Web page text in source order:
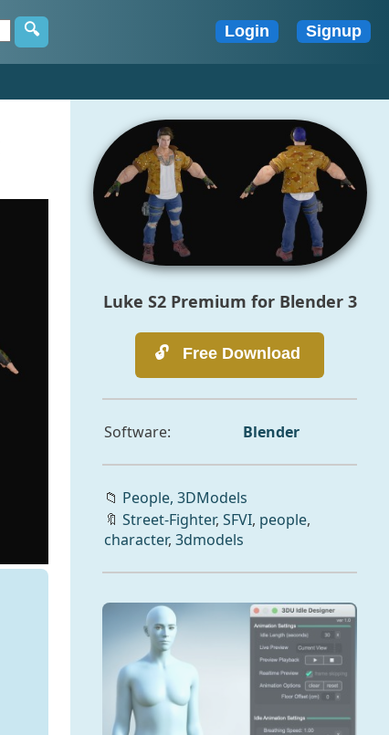
Luke S2 Premium for Blender 3
Software: Blender
📁 People, 3DModels
🔖 Street-Fighter, SFVI, people,
character, 3dmodels